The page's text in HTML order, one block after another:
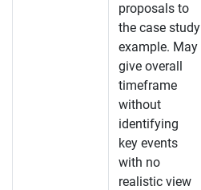
proposals to
the case study
example. May
give overall
timeframe
without
identifying
key events
with no
realistic view